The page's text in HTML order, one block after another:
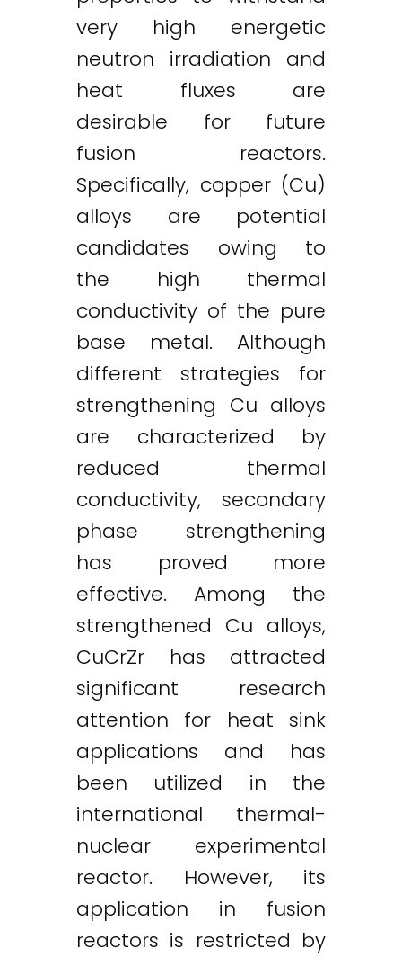
very high energetic
neutron irradiation and
heat fluxes are
desirable for future
fusion reactors.
Specifically, copper (Cu)
alloys are potential
candidates owing to
the high thermal
conductivity of the pure
base metal. Although
different strategies for
strengthening Cu alloys
are characterized by
reduced thermal
conductivity, secondary
phase strengthening
has proved more
effective. Among the
strengthened Cu alloys,
CuCrZr has attracted
significant research
attention for heat sink
applications and has
been utilized in the
international thermal-
nuclear experimental
reactor. However, its
application in fusion
reactors is restricted by